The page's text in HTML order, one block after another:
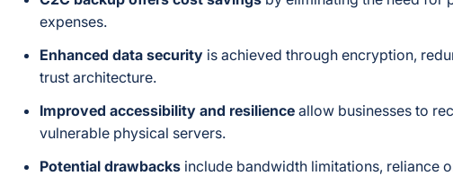
expenses.
Enhanced data security is achieved through encryption,
trust architecture.
Improved accessibility and resilience allow businesses to
vulnerable physical servers.
Potential drawbacks include bandwidth limitations, reliance